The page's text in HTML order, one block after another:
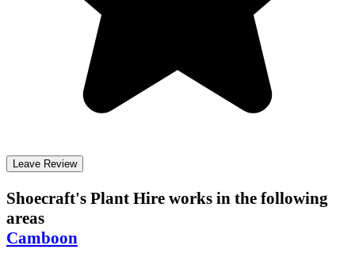
Leave Review
Shoecraft's Plant Hire works in the following
areas
Camboon